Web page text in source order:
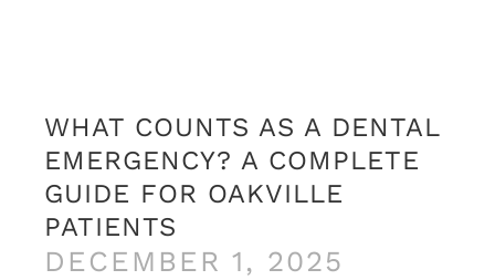
WHAT COUNTS AS A DENTAL
EMERGENCY? A COMPLETE
GUIDE FOR OAKVILLE
PATIENTS
DECEMBER 1, 2025